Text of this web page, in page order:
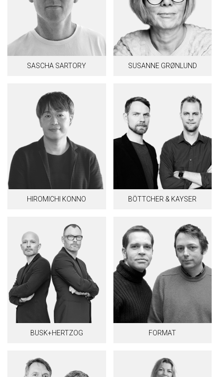
SASCHA SARTORY SUSANNE GRØNLUND
HIROMICHI KONNO BÖTTCHER & KAYSER
BUSK+HERTZOG FORMAT